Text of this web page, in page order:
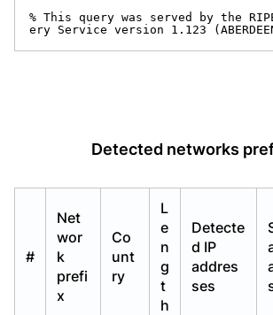
% This query was served by the
ery Service version 1.123
Detected networks
#
Net
wor
k
prefi
x
Co
unt
ry
L
e
n
g
t
h
Detecte
d IP
addres
ses